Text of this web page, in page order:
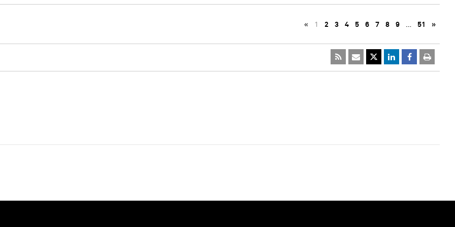
« 1 2 3 4 5 6 7 8 9 … 51 »